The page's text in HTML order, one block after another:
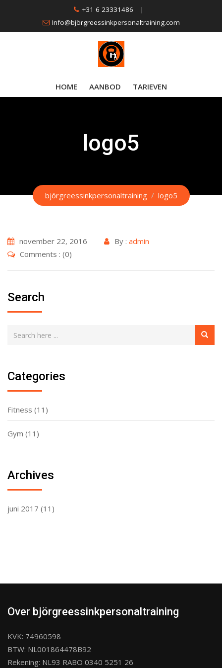
content
+31 6 23331486
|
Info@björgreessinkpersonaltraining.com
HOME AANBOD TARIEVEN
logo5
björgreessinkpersonaltraining / logo5
november 22, 2016 By : admin
Comments : (0)
Search
Categories
Fitness (11)
Gym (11)
Archives
juni 2017 (11)
Over björgreessinkpersonaltraining
KVK: 74960598
BTW: NL001864478B92
Rekening: NL93 RABO 0340 5251 26